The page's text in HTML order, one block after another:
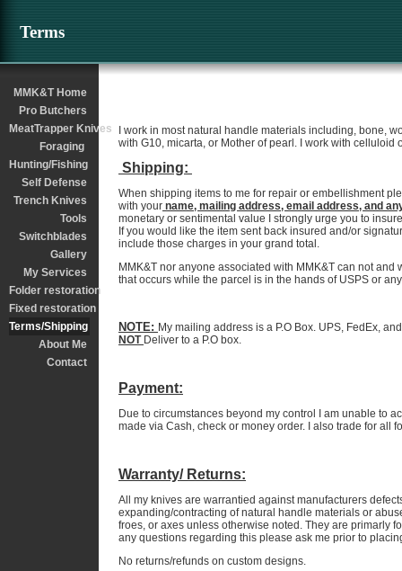
Terms
MMK&T Home
Pro Butchers
MeatTrapper Knives
Foraging
Hunting/Fishing
Self Defense
Trench Knives
Tools
Switchblades
Gallery
My Services
Folder restoration
Fixed restoration
Terms/Shipping
About Me
Contact
I work in most natural handle materials including, bone,
with G10, micarta, or Mother of pearl. I work with celluloid
Shipping:
When shipping items to me for repair or embellishment
with your name, mailing address, email address, and
monetary or sentimental value I strongly urge you to
If you would like the item sent back insured and/or
include those charges in your grand total.
MMK&T nor anyone associated with MMK&T can not
that occurs while the parcel is in the hands of USPS or
NOTE: My mailing address is a P.O Box. UPS, FedEx,
NOT Deliver to a P.O box.
Payment:
Due to circumstances beyond my control I am unable to
made via Cash, check or money order. I also trade for all
Warranty/ Returns:
All my knives are warrantied against manufacturers
expanding/contracting of natural handle materials or
froes, or axes unless otherwise noted. They are primarly
any questions regarding this please ask me prior to
No returns/refunds on custom designs.